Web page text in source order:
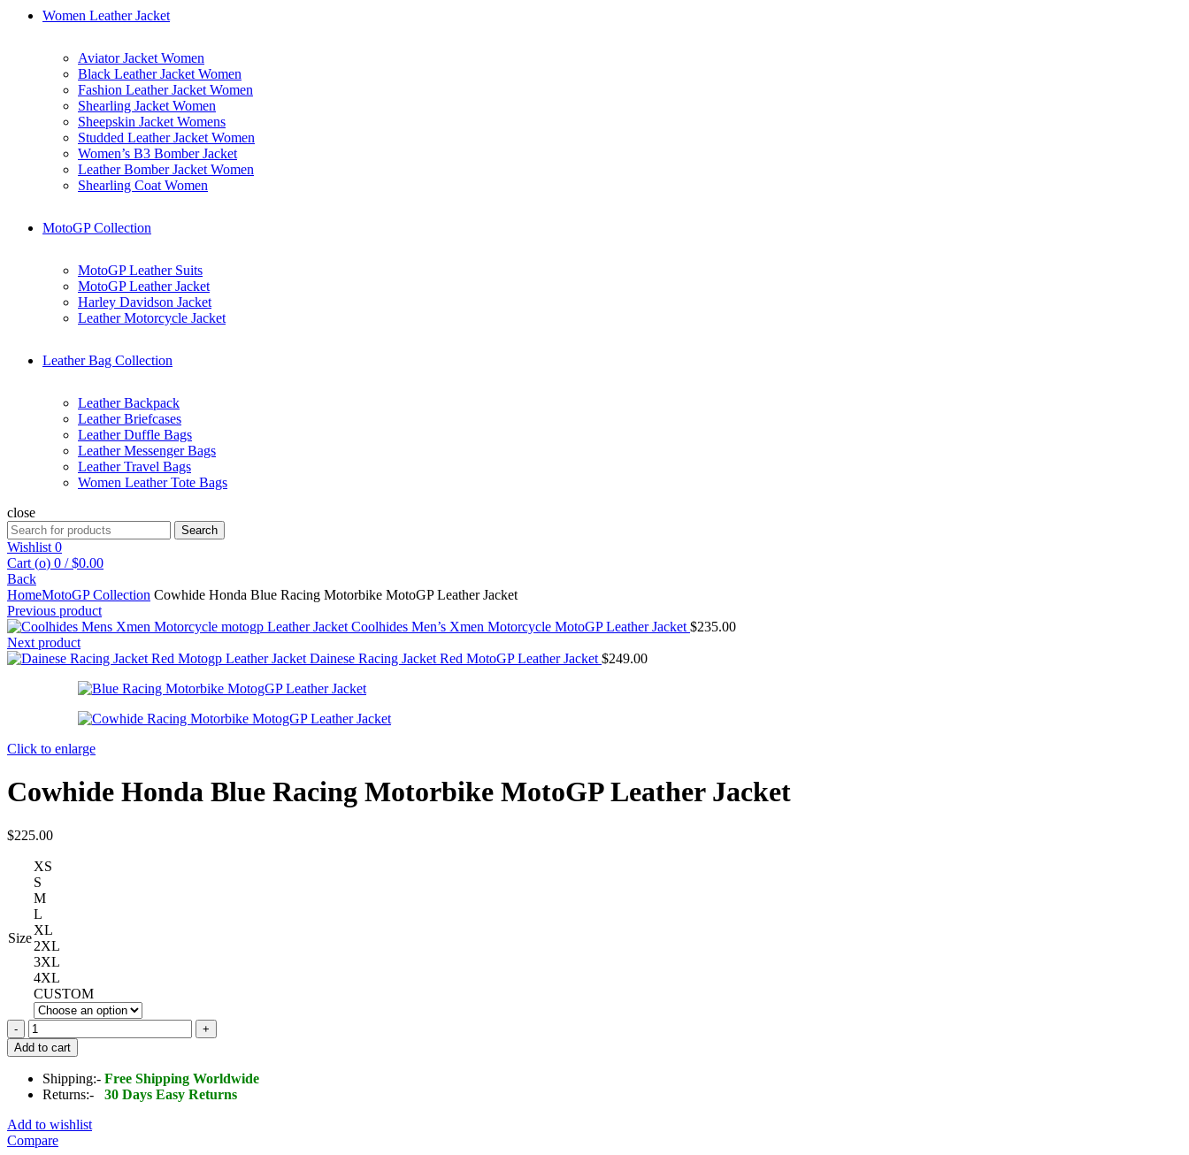
Women Leather Jacket
Aviator Jacket Women
Black Leather Jacket Women
Fashion Leather Jacket Women
Shearling Jacket Women
Sheepskin Jacket Womens
Studded Leather Jacket Women
Women’s B3 Bomber Jacket
Leather Bomber Jacket Women
Shearling Coat Women
MotoGP Collection
MotoGP Leather Suits
MotoGP Leather Jacket
Harley Davidson Jacket
Leather Motorcycle Jacket
Leather Bag Collection
Leather Backpack
Leather Briefcases
Leather Duffle Bags
Leather Messenger Bags
Leather Travel Bags
Women Leather Tote Bags
close
Search
for:
Search
Wishlist 0
Cart (o) 0 / $0.00
Back
HomeMotoGP Collection Cowhide Honda Blue Racing Motorbike MotoGP Leather Jacket
Previous product
Coolhides Men’s Xmen Motorcycle MotoGP Leather Jacket $235.00
Next product
Dainese Racing Jacket Red MotoGP Leather Jacket $249.00
Click to enlarge
Cowhide Honda Blue Racing Motorbike MotoGP Leather Jacket
$225.00
Size
XS
S
M
L
XL
2XL
3XL
4XL
CUSTOM
Cowhide
Honda
Blue
Racing
Motorbike
Leather
Jacket
Add to cart
Shipping:- Free Shipping Worldwide
Returns:-
30 Days Easy Returns
Add to wishlist
Compare